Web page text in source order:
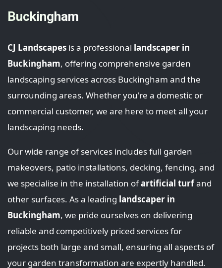
Buckingham
CJ Landscapes is a professional landscaper in
Buckingham, offering comprehensive garden
landscaping services across Buckingham and the
surrounding areas. Whether you're a domestic or
commercial customer, we are here to meet all your
landscaping needs.
Our wide range of services includes full garden
makeovers, patio installations, decking, fencing, and
we specialise in the installation ofartificial turfand
other surfaces. As a leading landscaper in
Buckingham, we pride ourselves on delivering
reliable and competitively priced services for
projects both large and small, ensuring all aspects of
your garden transformation are expertly handled.